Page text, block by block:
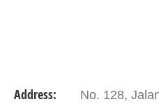
Address:
No. 128,